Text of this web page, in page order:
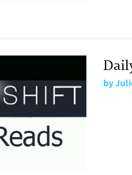
by